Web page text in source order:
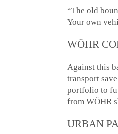
“The old
Your own
WÖHR
Against this
transport
portfolio to
from WÖHR
URBAN